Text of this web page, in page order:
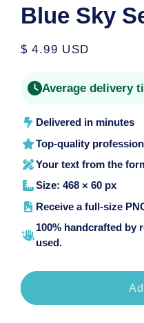
1
in
modal
Blue Sky
Regular
$ 4.99 USD
Average delivery
Delivered in minutes
Top-quality
Your text from the
Size: 468 × 60 px
Receive a full-size
100% handcrafted by
used.